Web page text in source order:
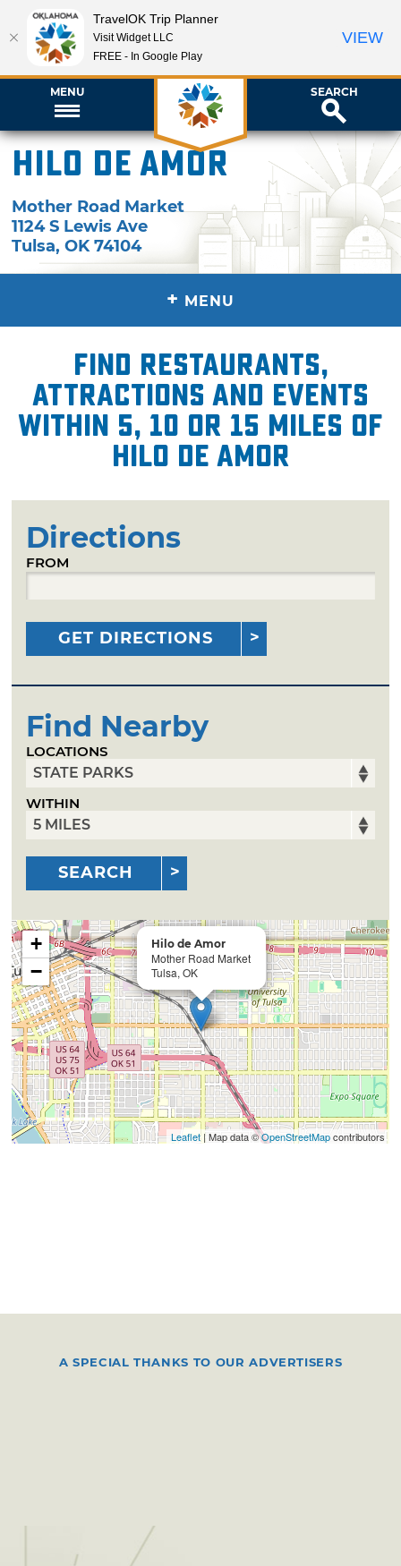
MENU SEARCH
Hilo de Amor
Mother Road Market
1124 S Lewis Ave
Tulsa,OK 74104
+ MENU
Find restaurants,
attractions and events
within 5, 10 or 15 miles of
Hilo de Amor
Directions
FROM
GET DIRECTIONS
Find Nearby
LOCATIONS
WITHIN
SEARCH
Hilo de Amor
Mother Road Market
Tulsa, OK
+
−
Leaflet| Map data ©OpenStreetMapcontributors
A SPECIAL THANKS TO OUR ADVERTISERS
TravelOK Trip Planner
Visit Widget LLC
FREE - In Google Play
VIEW